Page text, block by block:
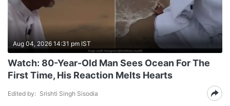
Aug 04, 2026 14:31 pm IST
Watch: 80-Year-Old Man Sees Ocean For The
First Time, His Reaction Melts Hearts
Edited by: Srishti Singh Sisodia